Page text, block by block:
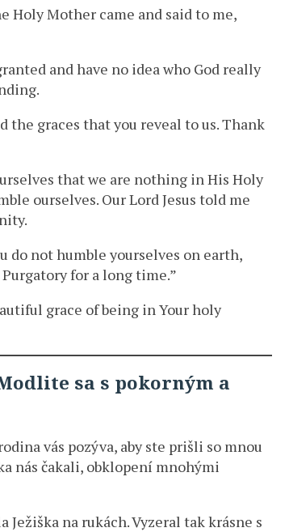
Holy Mother came and said to me,
and have no idea who God really
the graces that you reveal to us. Thank
that we are nothing in His Holy
ourselves. Our Lord Jesus told me
do not humble yourselves on earth,
for a long time.”
grace of being in Your holy
sa s pokorným a
vás pozýva, aby ste prišli so mnou
nás čakali, obklopení mnohými
na rukách. Vyzeral tak krásne s